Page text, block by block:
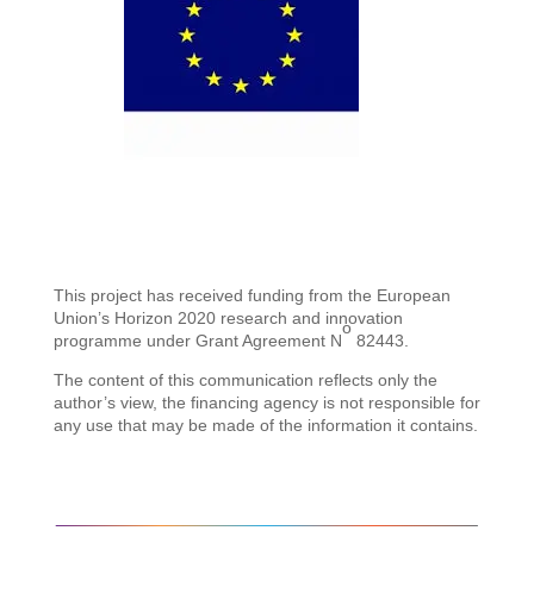
This project has received funding from the European
Union’s Horizon 2020 research and innovation
programme under Grant Agreement N
o
82443.
The content of this communication reflects only the
author’s view, the financing agency is not responsible for
any use that may be made of the information it contains.